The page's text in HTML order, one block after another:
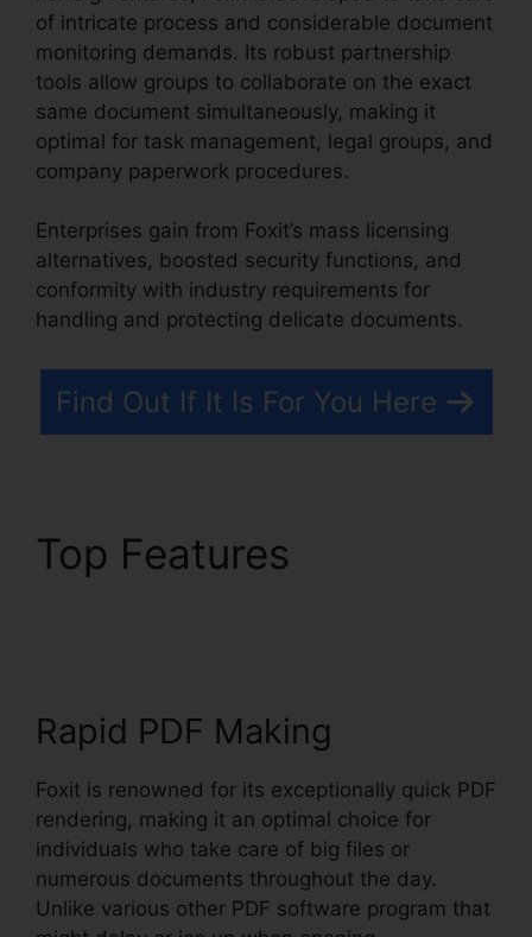
of intricate process and considerable document
monitoring demands. Its robust partnership
tools allow groups to collaborate on the exact
same document simultaneously, making it
optimal for task management, legal groups, and
company paperwork procedures.
Enterprises gain from Foxit’s mass licensing
alternatives, boosted security functions, and
conformity with industry requirements for
handling and protecting delicate documents.
Find Out If It Is For You Here
Top Features
Rapid PDF Making
Foxit is renowned for its exceptionally quick PDF
rendering, making it an optimal choice for
individuals who take care of big files or
numerous documents throughout the day.
Unlike various other PDF software program that